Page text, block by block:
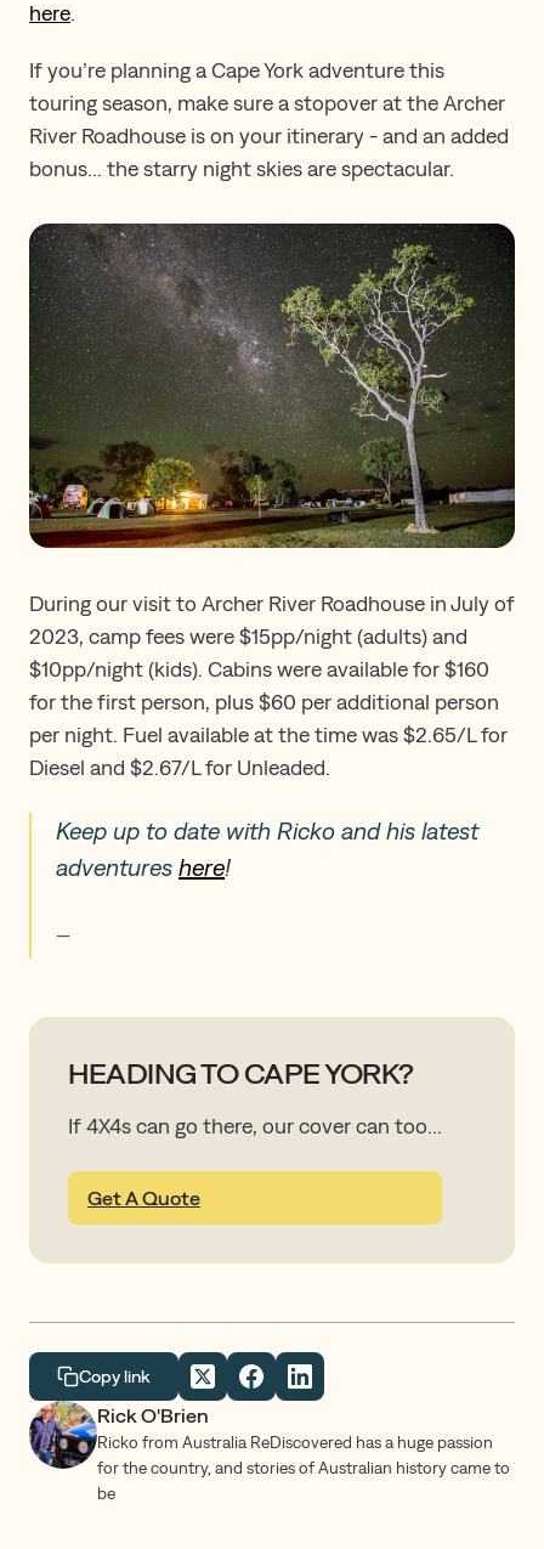
here.
If you’re planning a Cape York adventure this
touring season, make sure a stopover at the Archer
River Roadhouse is on your itinerary - and an added
bonus... the starry night skies are spectacular.
During our visit to Archer River Roadhouse in July of
2023, camp fees were $15pp/night (adults) and
$10pp/night (kids). Cabins were available for $160
for the first person, plus $60 per additional person
per night. Fuel available at the time was $2.65/L for
Diesel and $2.67/L for Unleaded.
Keep up to date with Ricko and his latest
adventures here!
—
HEADING TO CAPE YORK?
If 4X4s can go there, our cover can too...
Get A Quote
Rick O'Brien
Ricko from Australia ReDiscovered has a huge passion
for the country, and stories of Australian history came to
be
Copy link